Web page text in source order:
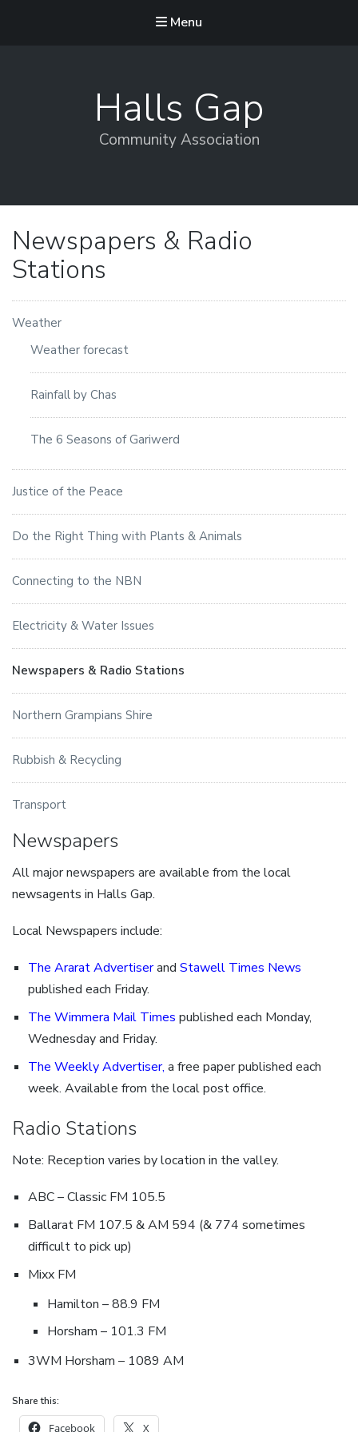
Menu
Halls Gap
Community Association
Newspapers & Radio
Stations
Weather
Weather forecast
Rainfall by Chas
The 6 Seasons of Gariwerd
Justice of the Peace
Do the Right Thing with Plants & Animals
Connecting to the NBN
Electricity & Water Issues
Newspapers & Radio Stations
Northern Grampians Shire
Rubbish & Recycling
Transport
Newspapers
All major newspapers are available from the local
newsagents in Halls Gap.
Local Newspapers include:
The Ararat Advertiserand Stawell Times News
published each Friday.
The Wimmera Mail Times published each Monday,
Wednesday and Friday.
The Weekly Advertiser, a free paper published each
week. Available from the local post office.
Radio Stations
Note: Reception varies by location in the valley.
ABC – Classic FM 105.5
Ballarat FM 107.5 & AM 594 (& 774 sometimes
difficult to pick up)
Mixx FM
Hamilton – 88.9 FM
Horsham – 101.3 FM
3WM Horsham – 1089 AM
Share this:
Facebook X